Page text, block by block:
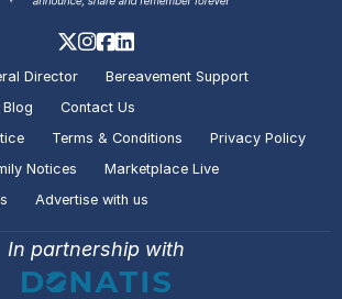
Director
Bereavement Support
Blog
Contact Us
Terms & Conditions
Privacy Policy
Notices
Marketplace Live
Advertise with us
In partnership with